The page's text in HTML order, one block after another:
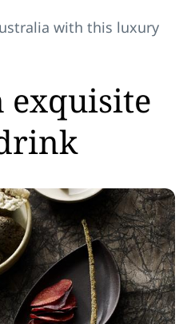
with this luxury
exquisite